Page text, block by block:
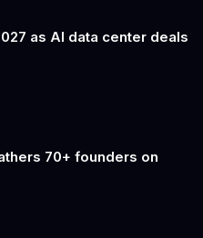
as AI data center deals
70+ founders on